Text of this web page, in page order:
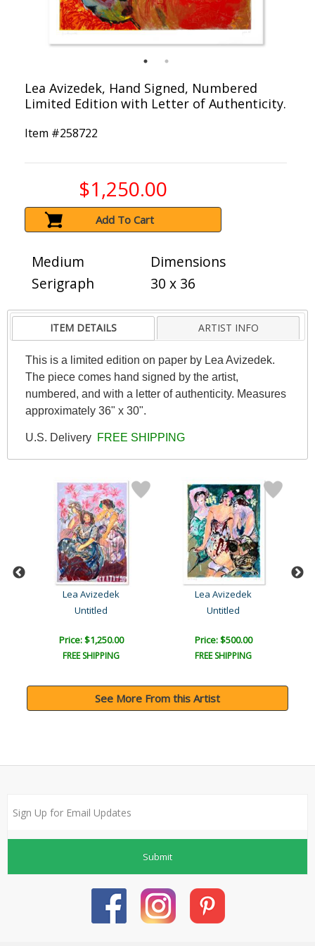
Lea Avizedek, Hand Signed, Numbered
Limited Edition with Letter of Authenticity.
Item #258722
$1,250.00
Add To Cart
Medium
Serigraph
Dimensions
30 x 36
ITEM DETAILS ARTIST INFO
This is a limited edition on paper by Lea Avizedek.
The piece comes hand signed by the artist,
numbered, and with a letter of authenticity. Measures
approximately 36" x 30".
U.S. Delivery FREE SHIPPING
Lea Avizedek
Untitled
Price: $1,250.00
FREE SHIPPING
Lea Avizedek
Untitled
Price: $500.00
FREE SHIPPING
See More From this Artist
Submit